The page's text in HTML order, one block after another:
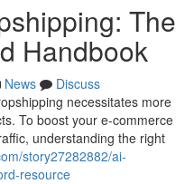
The
Handbook
News
Discuss
necessitates more
To boost your e-commerce
understanding the right
story27282882/ai-
resource